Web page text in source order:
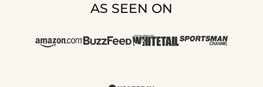
AS SEEN ON